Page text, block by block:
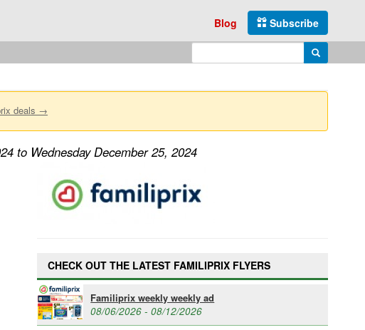
Subscribe
Blog
Enter search query Search
deals →
to Wednesday December 25, 2024
CHECK OUT THE LATEST FAMILIPRIX FLYERS
Familiprix weekly weekly ad
08/06/2026 - 08/12/2026